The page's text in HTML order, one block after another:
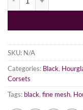
SKU: N/A
Categories: Black,
Corsets
Tags: black, fine mesh,